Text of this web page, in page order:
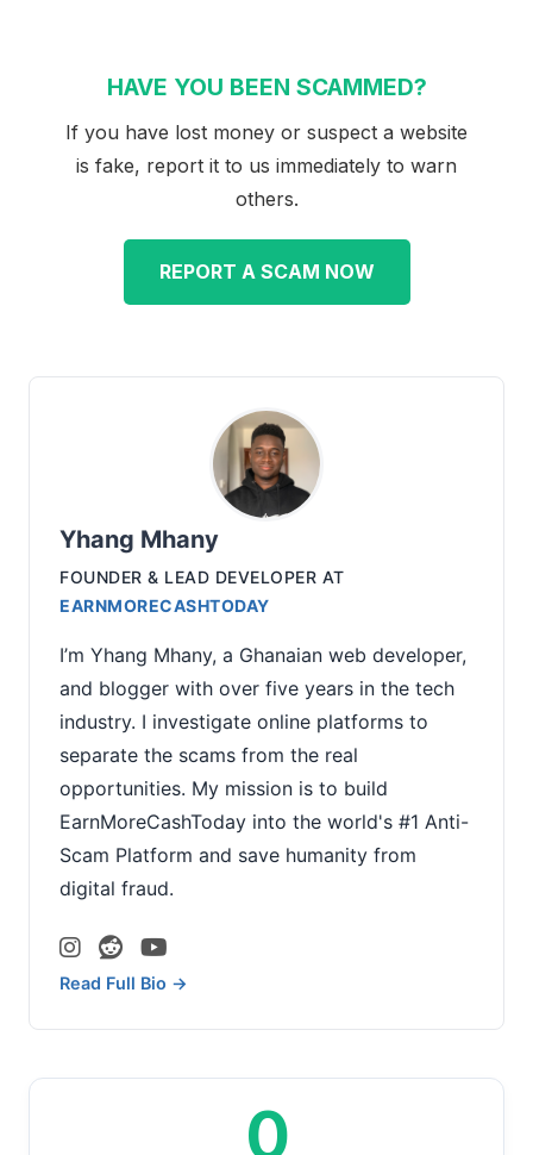
HAVE YOU BEEN SCAMMED?
If you have lost money or suspect a website
is fake, report it to us immediately to warn
others.
REPORT A SCAM NOW
Yhang Mhany
FOUNDER & LEAD DEVELOPER AT
EARNMORECASHTODAY
I’m Yhang Mhany, a Ghanaian web developer,
and blogger with over five years in the tech
industry. I investigate online platforms to
separate the scams from the real
opportunities. My mission is to build
EarnMoreCashToday into the world's #1 Anti-
Scam Platform and save humanity from
digital fraud.
Read Full Bio →
0